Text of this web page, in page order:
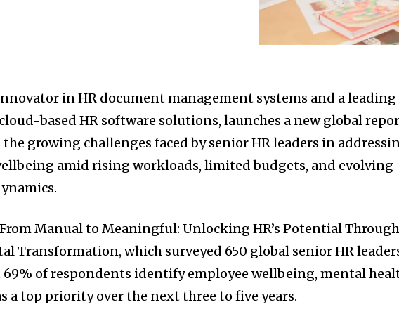
in HR document management systems and a leading
based HR software solutions, launches a new global
growing challenges faced by senior HR leaders in
amid rising workloads, limited budgets, and evolving
Manual to Meaningful: Unlocking HR’s Potential Through
Transformation, which surveyed 650 global senior HR
69% of respondents identify employee wellbeing, mental
a top priority over the next three to five years.